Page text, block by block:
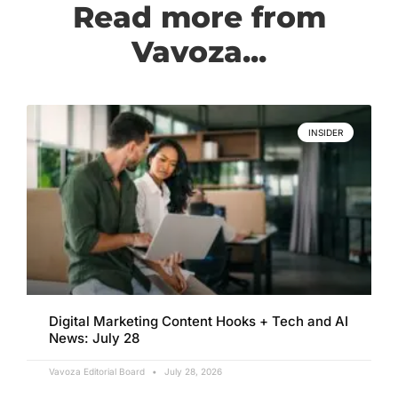
Read more from
Vavoza...
INSIDER
Digital Marketing Content Hooks + Tech and AI
News: July 28
Vavoza Editorial Board July 28, 2026